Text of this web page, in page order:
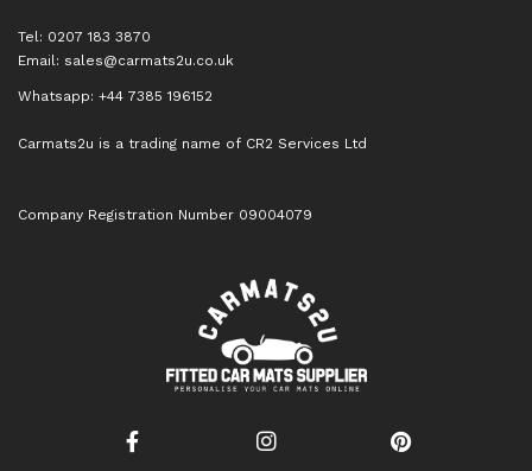
Tel: 0207 183 3870
Email: sales@carmats2u.co.uk
Whatsapp: +44 7385 196152
Carmats2u is a trading name of CR2 Services Ltd
Company Registration Number 09004079